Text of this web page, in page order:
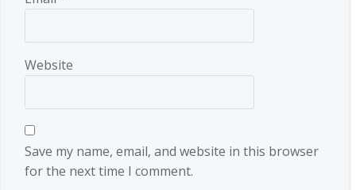
Website
Save my name, email, and website in this browser
for the next time I comment.